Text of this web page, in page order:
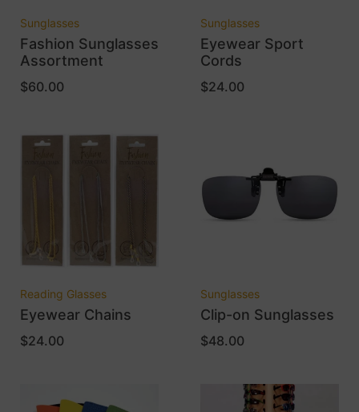
Sunglasses
Fashion Sunglasses
Assortment
$60.00
Sunglasses
Eyewear Sport
Cords
$24.00
Reading Glasses
Eyewear Chains
$24.00
Sunglasses
Clip-on Sunglasses
$48.00